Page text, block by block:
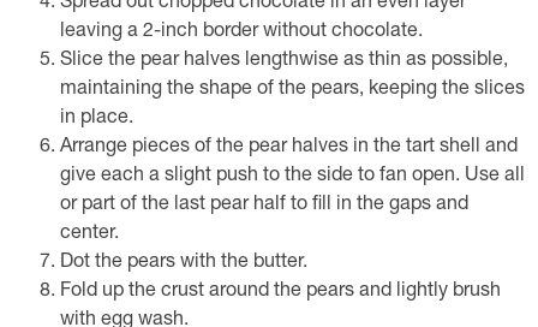
leaving a 2-inch border without chocolate.
Slice the pear halves lengthwise as thin as possible,
maintaining the shape of the pears, keeping the slices
in place.
Arrange pieces of the pear halves in the tart shell and
give each a slight push to the side to fan open. Use all
or part of the last pear half to fill in the gaps and
center.
Dot the pears with the butter.
Fold up the crust around the pears and lightly brush
with egg wash.